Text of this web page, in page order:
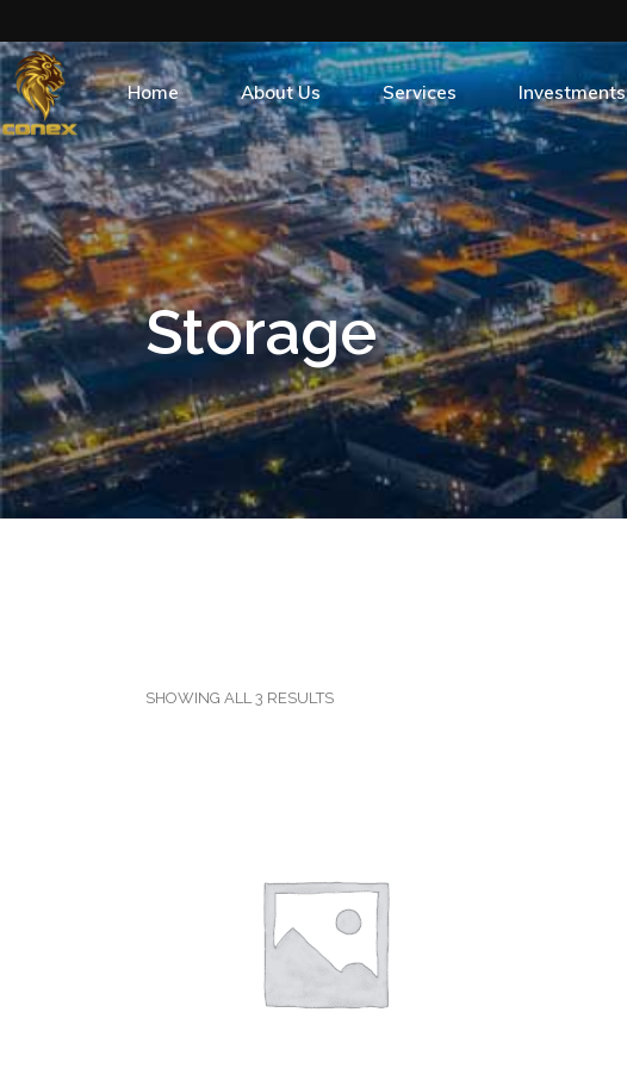
Home About Us
Who we are
Our Brand
Our History
Safety
Management Team
Community Outreach
Contact Us
Subsidiaries
Services
What we do
Energy Products
Conex Fuel Card
Find A Station
Investments
Portfolio
Storage
SHOWING ALL 3 RESULTS